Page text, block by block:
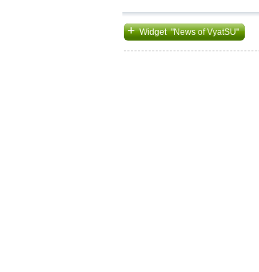
+Widget "News of VyatSU"